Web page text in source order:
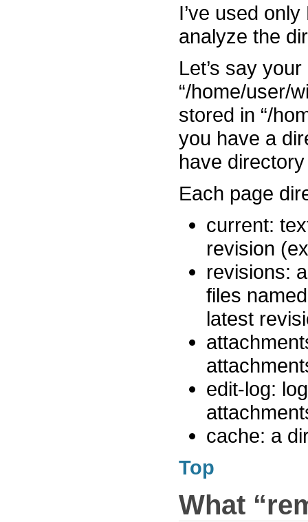
I’ve used
analyze the
Let’s say
“/home/user/
stored in “/
you have a
have
Each page
current:
revision
revisions:
files
latest
edit-log:
cache: a
Top
What